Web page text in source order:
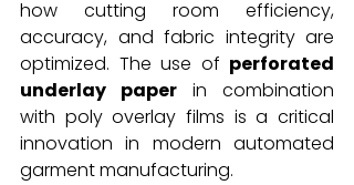
how cutting room efficiency,
accuracy, and fabric integrity are
optimized. The use of perforated
underlay paper in combination
with poly overlay films is a critical
innovation in modern automated
garment manufacturing.